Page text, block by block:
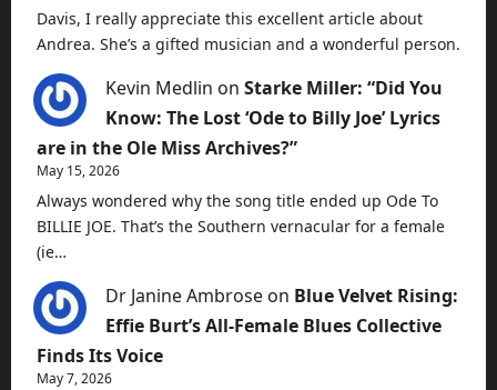
Davis, I really appreciate this excellent article about
Andrea. She’s a gifted musician and a wonderful person.
Kevin Medlin on Starke Miller: “Did You
Know: The Lost ‘Ode to Billy Joe’ Lyrics
are in the Ole Miss Archives?”
May 15, 2026
Always wondered why the song title ended up Ode To
BILLIE JOE. That’s the Southern vernacular for a female
(ie…
Dr Janine Ambrose on Blue Velvet Rising:
Effie Burt’s All-Female Blues Collective
Finds Its Voice
May 7, 2026